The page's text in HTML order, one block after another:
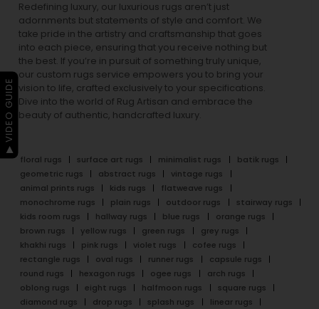
Redefining luxury, our luxurious rugs aren’t just
adornments but statements of style and comfort. We
take pride in the artistry and craftsmanship that goes
into each piece, ensuring that you receive nothing but
the best. If you’re in pursuit of something truly unique,
our custom rugs service empowers you to bring your
vision to life, crafted exclusively to your specifications.
Dive into the world of Rug Artisan and embrace the
beauty of authentic, handcrafted luxury.
floral rugs surface art rugs minimalist rugs
batik rugs
geometric rugs
abstract rugs
vintage rugs
animal prints rugs
kids rugs
flatweave rugs
monochrome rugs
plain rugs outdoor rugs
stairway rugs
kids room rugs
hallway rugs blue rugs
orange rugs
brown rugs
yellow rugs green rugs
grey rugs
khakhi rugs
pink rugs violet rugs
cofee rugs
rectangle rugs
oval rugs runner rugs
capsule rugs
round rugs
hexagon rugs ogee rugs
arch rugs
oblong rugs
eight rugs halfmoon rugs
square rugs
diamond rugs
drop rugs splash rugs
linear rugs
▶ VIDEO GUIDE